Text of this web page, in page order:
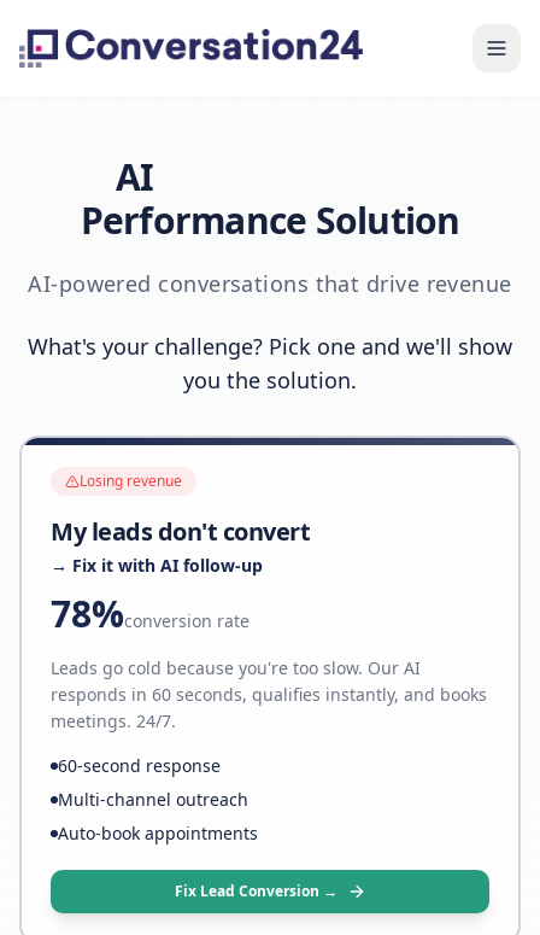
AI
Performance Solution
AI-powered conversations that drive revenue
What's your challenge? Pick one and we'll show
you the solution.
Losing revenue
My leads don't convert
→ Fix it with AI follow-up
78%conversion rate
Leads go cold because you're too slow. Our AI
responds in 60 seconds, qualifies instantly, and books
meetings. 24/7.
60-second response
Multi-channel outreach
Auto-book appointments
Fix Lead Conversion →